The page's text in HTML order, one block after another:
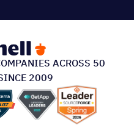
ACROSS 50
2009